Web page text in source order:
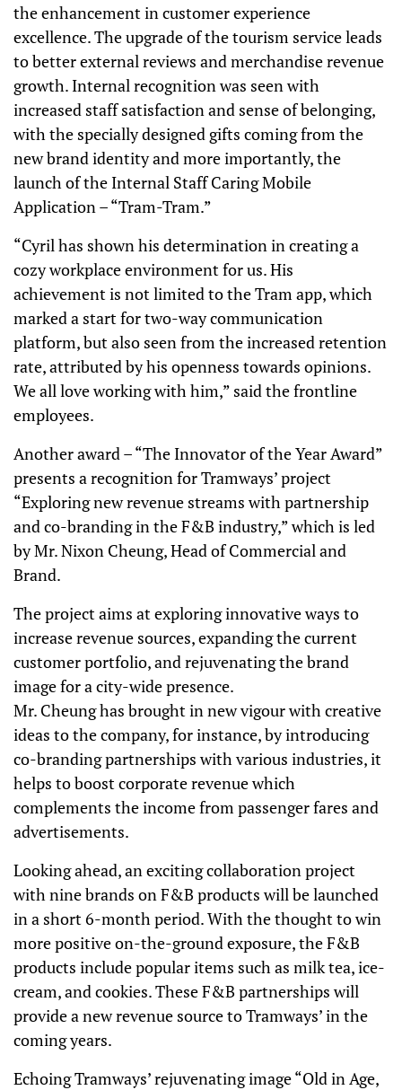
the enhancement in customer experience
excellence. The upgrade of the tourism service leads
to better external reviews and merchandise revenue
growth. Internal recognition was seen with
increased staff satisfaction and sense of belonging,
with the specially designed gifts coming from the
new brand identity and more importantly, the
launch of the Internal Staff Caring Mobile
Application – “Tram-Tram.”
“Cyril has shown his determination in creating a
cozy workplace environment for us. His
achievement is not limited to the Tram app, which
marked a start for two-way communication
platform, but also seen from the increased retention
rate, attributed by his openness towards opinions.
We all love working with him,” said the frontline
employees.
Another award – “The Innovator of the Year Award”
presents a recognition for Tramways’ project
“Exploring new revenue streams with partnership
and co-branding in the F&B industry,” which is led
by Mr. Nixon Cheung, Head of Commercial and
Brand.
The project aims at exploring innovative ways to
increase revenue sources, expanding the current
customer portfolio, and rejuvenating the brand
image for a city-wide presence.
Mr. Cheung has brought in new vigour with creative
ideas to the company, for instance, by introducing
co-branding partnerships with various industries, it
helps to boost corporate revenue which
complements the income from passenger fares and
advertisements.
Looking ahead, an exciting collaboration project
with nine brands on F&B products will be launched
in a short 6-month period. With the thought to win
more positive on-the-ground exposure, the F&B
products include popular items such as milk tea, ice-
cream, and cookies. These F&B partnerships will
provide a new revenue source to Tramways’ in the
coming years.
Echoing Tramways’ rejuvenating image “Old in Age,